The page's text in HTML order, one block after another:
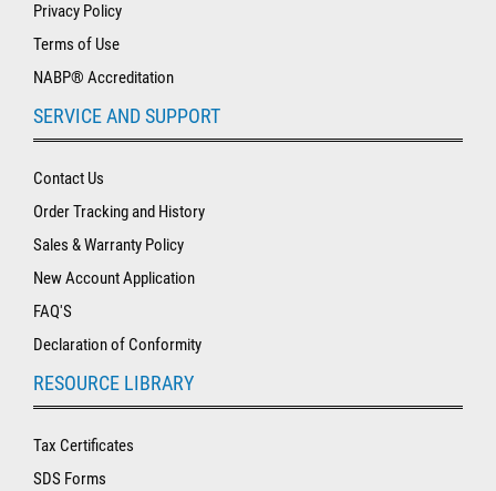
Privacy Policy
Terms of Use
NABP® Accreditation
SERVICE AND SUPPORT
Contact Us
Order Tracking and History
Sales & Warranty Policy
New Account Application
FAQ'S
Declaration of Conformity
RESOURCE LIBRARY
Tax Certificates
SDS Forms